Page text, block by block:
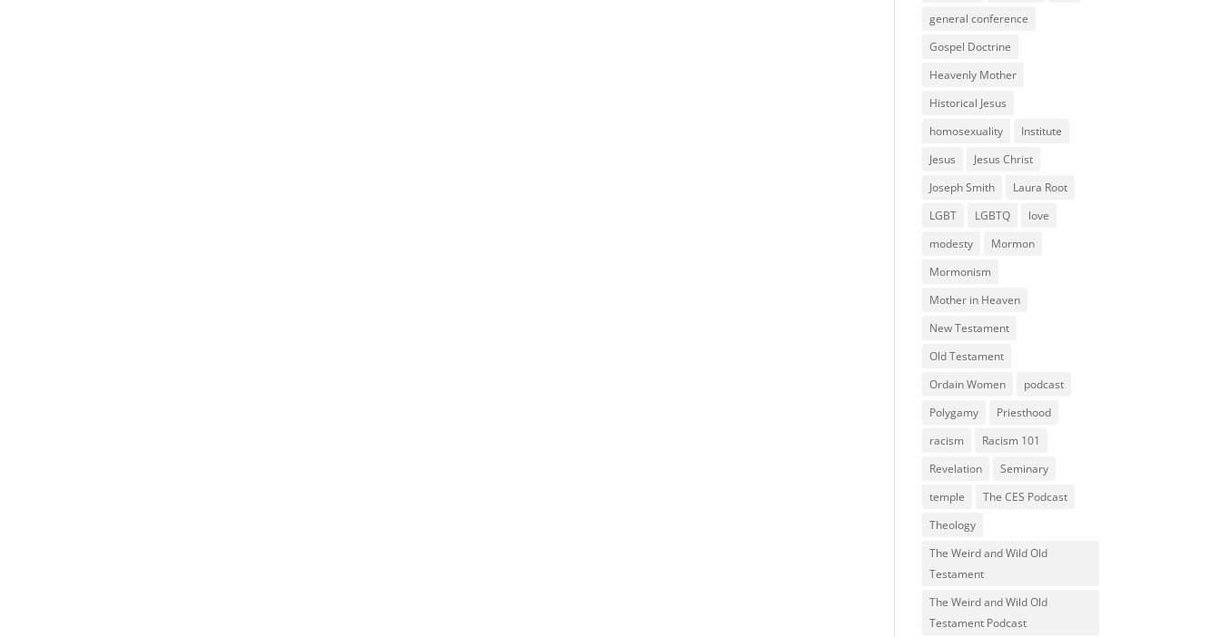
general conference
Gospel Doctrine
Heavenly Mother
Historical Jesus
homosexuality
Institute
Jesus
Jesus Christ
Joseph Smith
Laura Root
LGBT
LGBTQ
love
modesty
Mormon
Mormonism
Mother in Heaven
New Testament
Old Testament
Ordain Women
podcast
Polygamy
Priesthood
racism
Racism 101
Revelation
Seminary
temple
The CES Podcast
Theology
The Weird and Wild Old
Testament
The Weird and Wild Old
Testament Podcast